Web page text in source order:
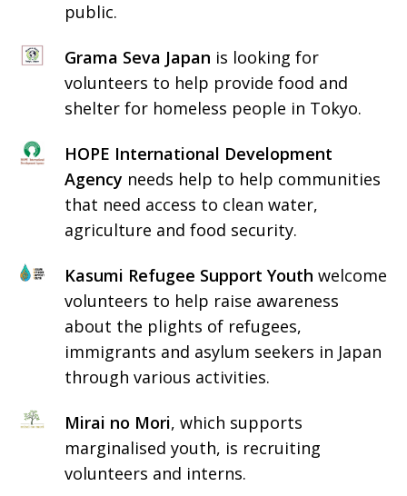
public.
Grama Seva Japan is looking for
volunteers to help provide food and
shelter for homeless people in Tokyo.
HOPE International Development
Agency needs help to help communities
that need access to clean water,
agriculture and food security.
Kasumi Refugee Support Youth welcome
volunteers to help raise awareness
about the plights of refugees,
immigrants and asylum seekers in Japan
through various activities.
Mirai no Mori, which supports
marginalised youth, is recruiting
volunteers and interns.